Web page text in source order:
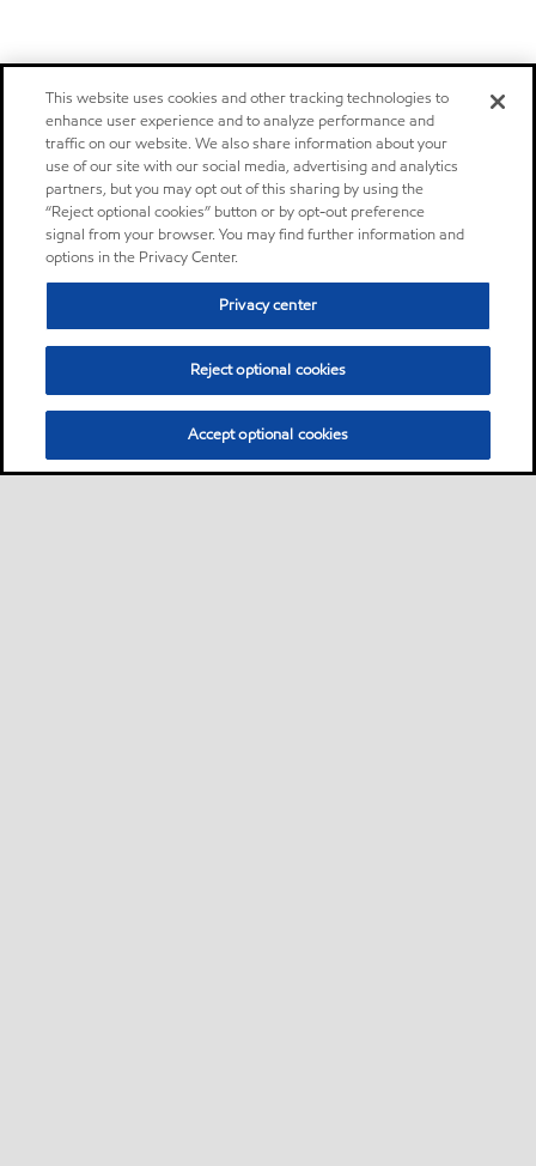
This website uses cookies and other tracking technologies to
enhance user experience and to analyze performance and
traffic on our website. We also share information about your
use of our site with our social media, advertising and analytics
partners, but you may opt out of this sharing by using the
“Reject optional cookies” button or by opt-out preference
signal from your browser. You may find further information and
options in the Privacy Center.
Privacy center
Reject optional cookies
Accept optional cookies